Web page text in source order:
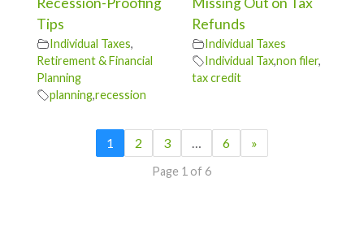
Tips
Individual Taxes,
Retirement & Financial
Planning
planning,recession
Refunds
Individual Taxes
Individual Tax,non filer,
tax credit
1 2 3 … 6 »
Page 1 of 6